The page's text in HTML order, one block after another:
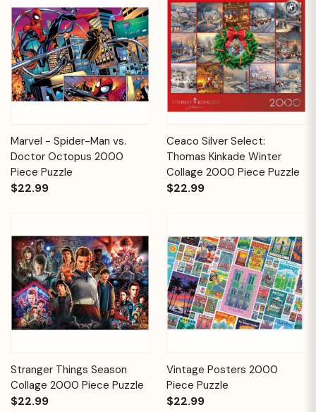
Marvel - Spider-Man vs.
Doctor Octopus 2000
Piece Puzzle
$22.99
Ceaco Silver Select:
Thomas Kinkade Winter
Collage 2000 Piece Puzzle
$22.99
Stranger Things Season
Collage 2000 Piece Puzzle
$22.99
Vintage Posters 2000
Piece Puzzle
$22.99